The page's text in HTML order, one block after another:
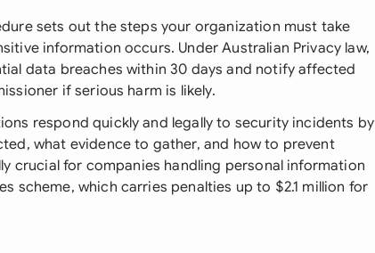
sets out the steps your organization must take
information occurs. Under Australian Privacy law,
data breaches within 30 days and notify affected
if serious harm is likely.
respond quickly and legally to security incidents by
what evidence to gather, and how to prevent
crucial for companies handling personal information
scheme, which carries penalties up to $2.1 million for